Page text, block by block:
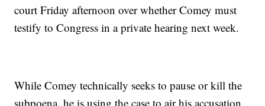
court Friday afternoon over whether Comey must
testify to Congress in a private hearing next week.
While Comey technically seeks to pause or kill the
subpoena, he is using the case to air his accusation